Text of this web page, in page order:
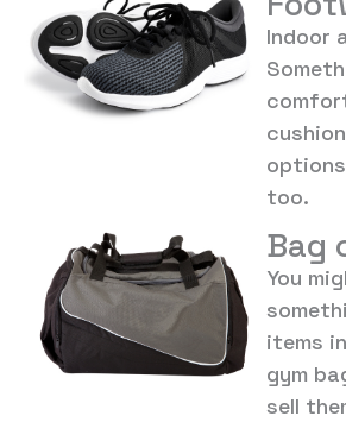
Indoor
too.
Bag
You
items
gym
sell